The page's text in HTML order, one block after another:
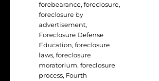
forebearance,foreclosure,
foreclosure by
advertisement,
Foreclosure Defense
Education,foreclosure
laws,foreclosure
moratorium,foreclosure
process, Fourth